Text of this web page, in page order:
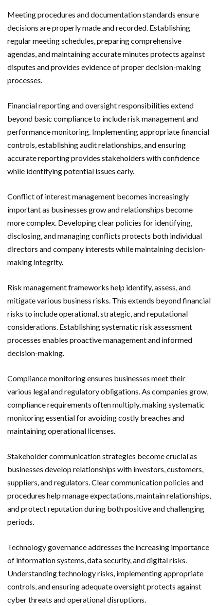
Meeting procedures and documentation standards ensure
decisions are properly made and recorded. Establishing
regular meeting schedules, preparing comprehensive
agendas, and maintaining accurate minutes protects against
disputes and provides evidence of proper decision-making
processes.
Financial reporting and oversight responsibilities extend
beyond basic compliance to include risk management and
performance monitoring. Implementing appropriate financial
controls, establishing audit relationships, and ensuring
accurate reporting provides stakeholders with confidence
while identifying potential issues early.
Conflict of interest management becomes increasingly
important as businesses grow and relationships become
more complex. Developing clear policies for identifying,
disclosing, and managing conflicts protects both individual
directors and company interests while maintaining decision-
making integrity.
Risk management frameworks help identify, assess, and
mitigate various business risks. This extends beyond financial
risks to include operational, strategic, and reputational
considerations. Establishing systematic risk assessment
processes enables proactive management and informed
decision-making.
Compliance monitoring ensures businesses meet their
various legal and regulatory obligations. As companies grow,
compliance requirements often multiply, making systematic
monitoring essential for avoiding costly breaches and
maintaining operational licenses.
Stakeholder communication strategies become crucial as
businesses develop relationships with investors, customers,
suppliers, and regulators. Clear communication policies and
procedures help manage expectations, maintain relationships,
and protect reputation during both positive and challenging
periods.
Technology governance addresses the increasing importance
of information systems, data security, and digital risks.
Understanding technology risks, implementing appropriate
controls, and ensuring adequate oversight protects against
cyber threats and operational disruptions.